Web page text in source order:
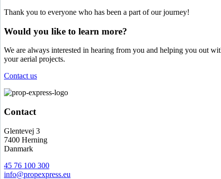
Thank you to everyone who has been a part of our journey!
Would you like to learn more?
We are always interested in hearing from you and helping you out
your aerial projects.
Contact us
Contact
Glentevej 3
7400 Herning
Danmark
45 76 100 300
info@propexpress.eu